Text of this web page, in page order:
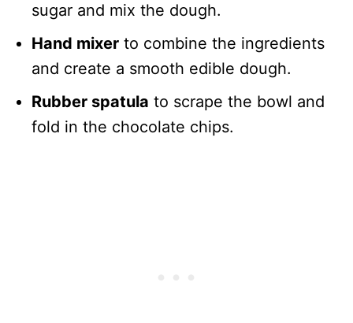
sugar and mix the dough.
Hand mixer to combine the ingredients
and create a smooth edible dough.
Rubber spatula to scrape the bowl and
fold in the chocolate chips.